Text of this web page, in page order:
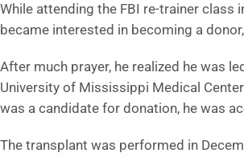
While attending the FBI re-trainer class
became interested in becoming a
After much prayer, he realized he was
University of Mississippi Medical
was a candidate for donation, he was
The transplant was performed in